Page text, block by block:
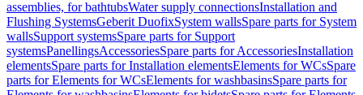
assemblies, for bathtubsWater supply connectionsInstallation and
Flushing SystemsGeberit DuofixSystem wallsSpare parts for System
wallsSupport systemsSpare parts for Support
systemsPanellingsAccessoriesSpare parts for AccessoriesInstallation
elementsSpare parts for Installation elementsElements for WCsSpare
parts for Elements for WCsElements for washbasinsSpare parts for